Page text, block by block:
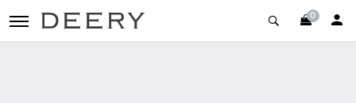
toggle navigation 0